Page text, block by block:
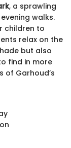
, a sprawling
walks.
children to
relax on the
but also
find in more
of Garhoud’s